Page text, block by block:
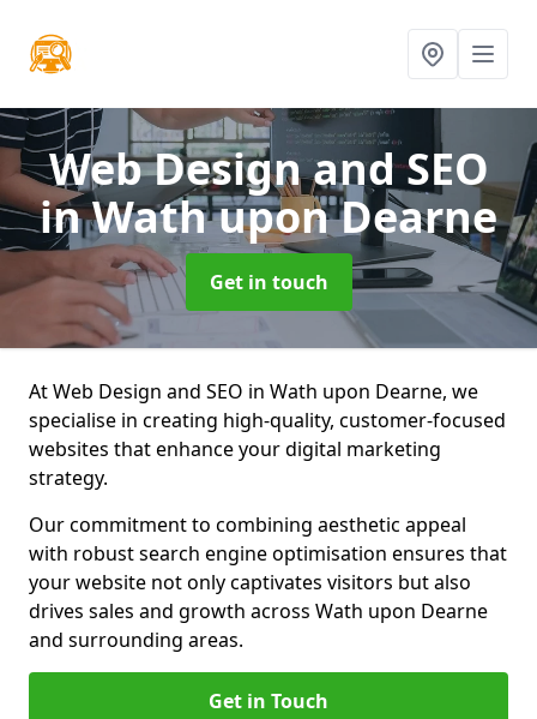
Web Design and SEO
in Wath upon Dearne
Get in touch
At Web Design and SEO in Wath upon Dearne, we
specialise in creating high-quality, customer-focused
websites that enhance your digital marketing
strategy.
Our commitment to combining aesthetic appeal
with robust search engine optimisation ensures that
your website not only captivates visitors but also
drives sales and growth across Wath upon Dearne
and surrounding areas.
Get in Touch